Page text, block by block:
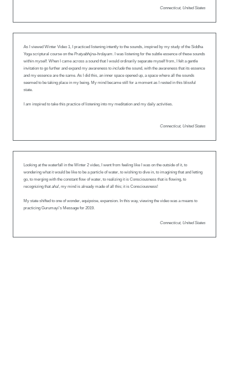
Connecticut, United States
As I viewed Winter Video 1, I practiced listening intently to the sounds, inspired by my study of the Siddha
Yoga scriptural course on the Pratyabhijna-hrdayam. I was listening for the subtle essence of these sounds
within myself. When I came across a sound that I would ordinarily separate myself from, I felt a gentle
invitation to go further and expand my awareness to include the sound, with the awareness that its essence
and my essence are the same. As I did this, an inner space opened up, a space where all the sounds
seemed to be taking place in my being. My mind became still for a moment as I rested in this blissful
state.
I am inspired to take this practice of listening into my meditation and my daily activities.
Connecticut, United States
Looking at the waterfall in the Winter 2 video, I went from feeling like I was on the outside of it, to
wondering what it would be like to be a particle of water, to wishing to dive in, to imagining that and letting
go, to merging with the constant flow of water, to realizing it is Consciousness that is flowing, to
recognizing that aha!, my mind is already made of all this; it is Consciousness!
My state shifted to one of wonder, equipoise, expansion. In this way, viewing the video was a means to
practicing Gurumayi’s Message for 2019.
Connecticut, United States